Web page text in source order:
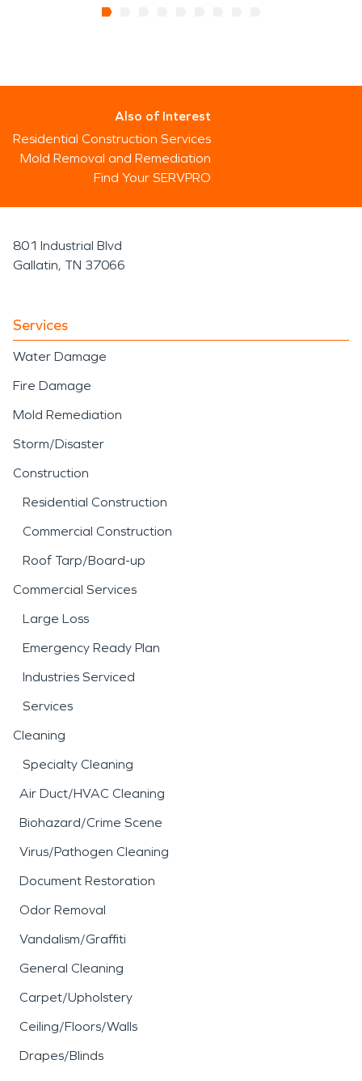
Also of Interest
Residential Construction Services
Mold Removal and Remediation
Find Your SERVPRO
801 Industrial Blvd
Gallatin, TN 37066
Services
Water Damage
Fire Damage
Mold Remediation
Storm/Disaster
Construction
Residential Construction
Commercial Construction
Roof Tarp/Board-up
Commercial Services
Large Loss
Emergency Ready Plan
Industries Serviced
Services
Cleaning
Specialty Cleaning
Air Duct/HVAC Cleaning
Biohazard/Crime Scene
Virus/Pathogen Cleaning
Document Restoration
Odor Removal
Vandalism/Graffiti
General Cleaning
Carpet/Upholstery
Ceiling/Floors/Walls
Drapes/Blinds